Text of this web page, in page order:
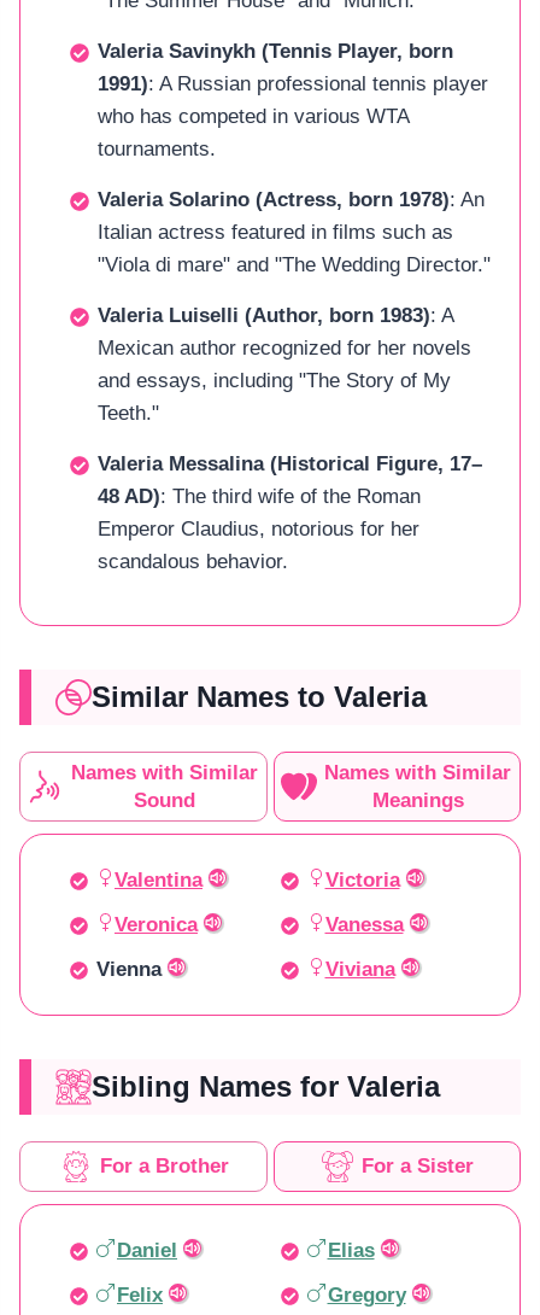
Valeria Savinykh (Tennis Player, born
1991): A Russian professional tennis player
who has competed in various WTA
tournaments.
Valeria Solarino (Actress, born 1978): An
Italian actress featured in films such as
"Viola di mare" and "The Wedding Director."
Valeria Luiselli (Author, born 1983): A
Mexican author recognized for her novels
and essays, including "The Story of My
Teeth."
Valeria Messalina (Historical Figure, 17–
48 AD): The third wife of the Roman
Emperor Claudius, notorious for her
scandalous behavior.
Similar Names to Valeria
Names with Similar
Sound
Names with Similar
Meanings
Valentina
Victoria
Veronica
Vanessa
Vienna
Viviana
Sibling Names for Valeria
For a Brother For a Sister
Daniel
Elias
Felix
Gregory